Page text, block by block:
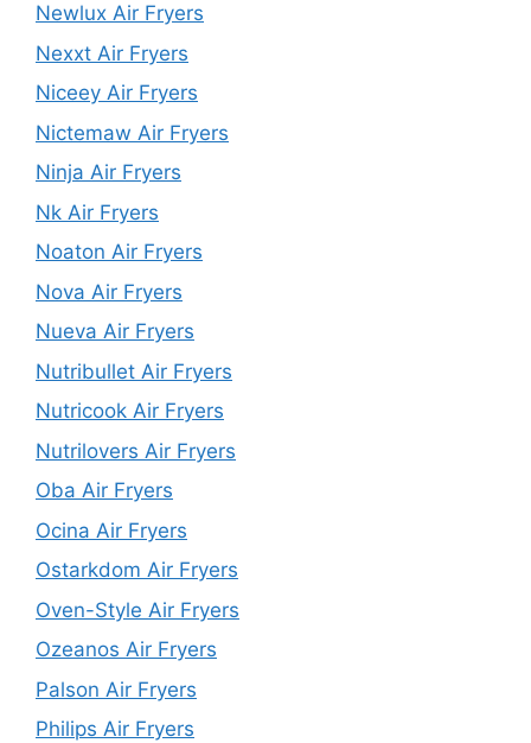
Newlux Air Fryers
Nexxt Air Fryers
Niceey Air Fryers
Nictemaw Air Fryers
Ninja Air Fryers
Nk Air Fryers
Noaton Air Fryers
Nova Air Fryers
Nueva Air Fryers
Nutribullet Air Fryers
Nutricook Air Fryers
Nutrilovers Air Fryers
Oba Air Fryers
Ocina Air Fryers
Ostarkdom Air Fryers
Oven-Style Air Fryers
Ozeanos Air Fryers
Palson Air Fryers
Philips Air Fryers